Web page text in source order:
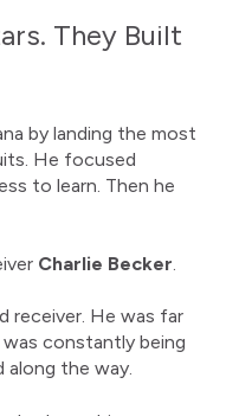
They Built
by landing the most
He focused
to learn. Then he
Charlie Becker.
receiver. He was far
constantly being
along the way.